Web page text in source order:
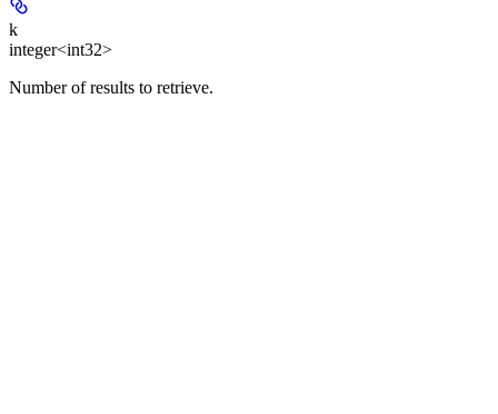
k
integer<int32>
Number of results to retrieve.